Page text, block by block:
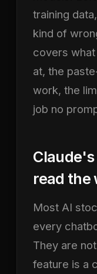
training
kind of
covers
at, the
work, the
job no
read the
Most AI
every
They are
feature is a